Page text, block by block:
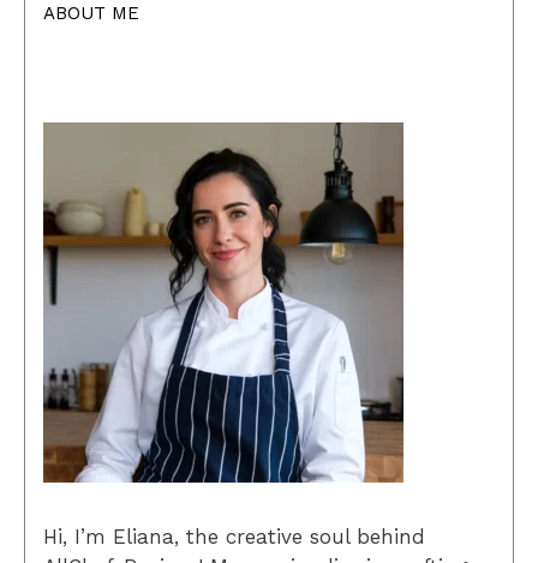
ABOUT ME
Hi, I’m Eliana, the creative soul behind